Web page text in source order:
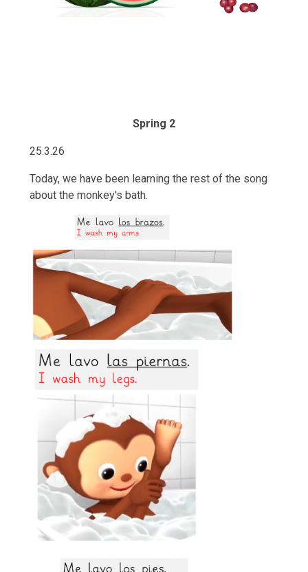
Spring 2
25.3.26
Today, we have been learning the rest of the song
about the monkey's bath.